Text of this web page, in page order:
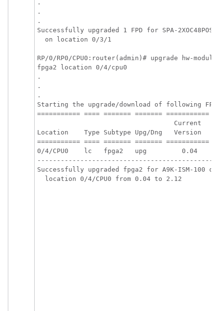
.
.
.
Successfully upgraded 1 FPD for SPA-2XOC48POS/
  on location 0/3/1
RP/0/RP0/CPU0:router(admin)# upgrade hw-
fpga2 location 0/4/cpu0
.
.
.
Starting the upgrade/download of following
=========== ==== ======= ======= ===========
Current
Location    Type Subtype Upg/Dng   Version
=========== ==== ======= ======= ===========
0/4/CPU0    lc   fpga2   upg         0.04
Successfully upgraded fpga2 for A9K-ISM-100
  location 0/4/CPU0 from 0.04 to 2.12